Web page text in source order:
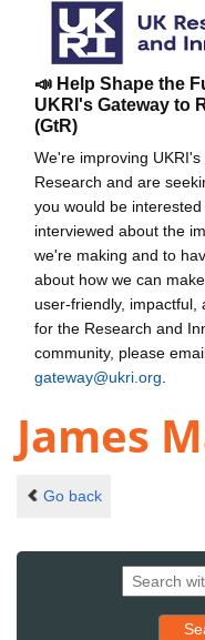
📣 Help Shape the
UKRI's Gateway to
(GtR)
We're improving
Research and are
you would be interested
interviewed about the
we're making and to
about how we can
user-friendly, impactful,
for the Research and
community, please
gateway@ukri.org
James
Go back